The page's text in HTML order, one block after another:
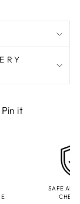
Pin it
SAFE AND